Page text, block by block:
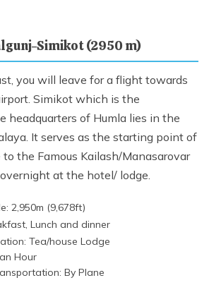
m) – 8 hours
(3620 m), crossing the Nyalu
m) –7 hours
Simikot (2950 m)
you will leave for a flight towards
Simikot which is the
headquarters of Humla lies in the
It serves as the starting point of
the Famous Kailash/Manasarovar
at the hotel/ lodge.
2,950m (9,678ft)
Lunch and dinner
Tea/house Lodge
Hour
By Plane